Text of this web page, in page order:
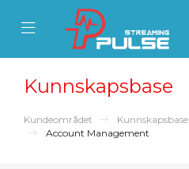
Mobile Menu
Mobile Menu
Kunnskapsbase
Kundeområdet Kunnskapsbase
Account Management